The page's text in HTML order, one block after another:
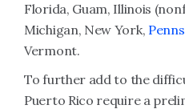
Florida, Guam, Illinois
Michigan, New York,
Vermont.
To further add to the
Puerto Rico require a